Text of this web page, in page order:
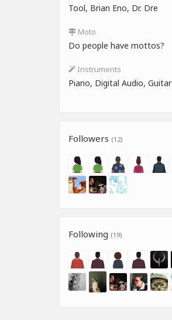
Tool, Brian Eno, Dr. Dre
Moto
Do people have mottos?
Instruments
Piano, Digital Audio, Guitar
Followers (12)
Following (19)